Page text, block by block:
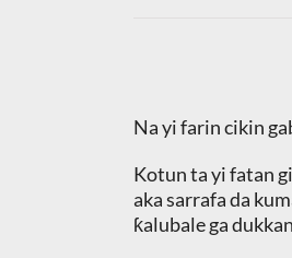
Na yi farin cikin
Kotun ta yi fatan
aka sarrafa da
ƙalubale ga